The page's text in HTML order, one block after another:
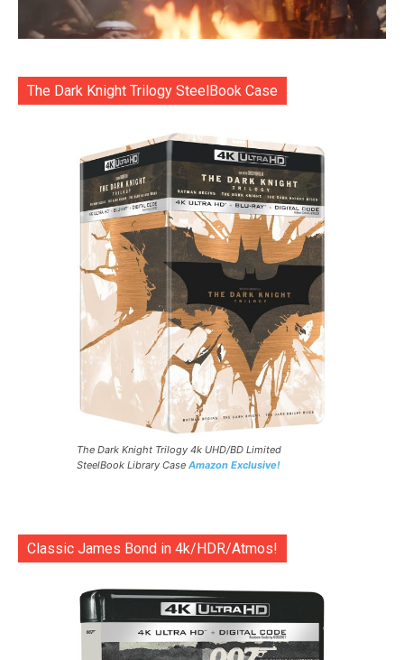
The Dark Knight Trilogy SteelBook Case
The Dark Knight Trilogy 4k UHD/BD Limited
SteelBook Library Case Amazon Exclusive!
Classic James Bond in 4k/HDR/Atmos!